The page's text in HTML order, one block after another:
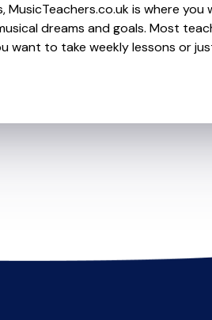
is where you
dreams and goals. Most
to take weekly lessons or